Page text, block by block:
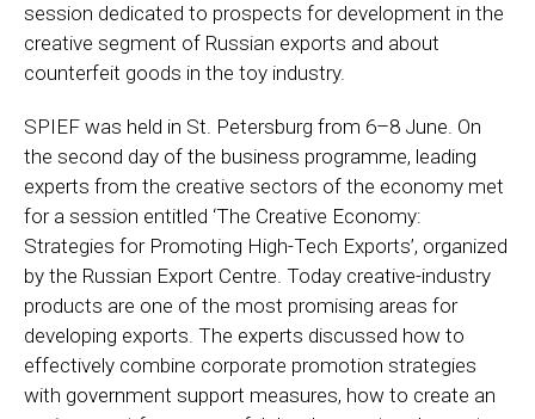
session dedicated to prospects for development in the
creative segment of Russian exports and about
counterfeit goods in the toy industry.
SPIEF was held in St. Petersburg from 6–8 June. On
the second day of the business programme, leading
experts from the creative sectors of the economy met
for a session entitled ‘The Creative Economy:
Strategies for Promoting High-Tech Exports’, organized
by the Russian Export Centre. Today creative-industry
products are one of the most promising areas for
developing exports. The experts discussed how to
effectively combine corporate promotion strategies
with government support measures, how to create an